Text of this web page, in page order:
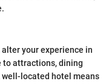
your experience in
to attractions, dining
located hotel means